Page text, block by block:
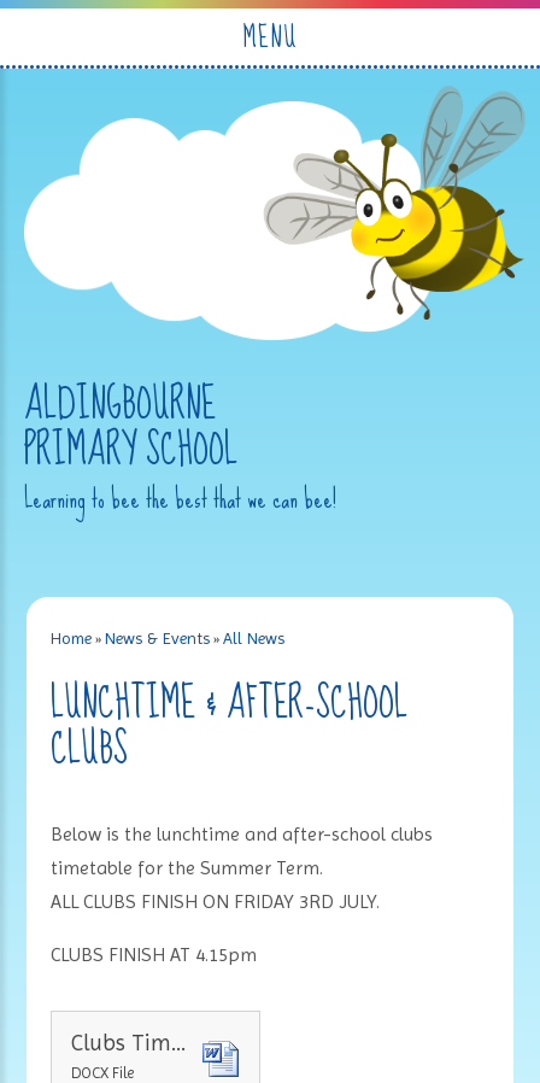
MENU
ALDINGBOURNE
PRIMARY SCHOOL
Learning to bee the best that we can bee!
Home »News & Events» All News
LUNCHTIME & AFTER-SCHOOL
CLUBS
Below is the lunchtime and after-school clubs
timetable for the Summer Term.
ALL CLUBS FINISH ON FRIDAY 3RD JULY.
CLUBS FINISH AT 4.15pm
Clubs Timetable Summer Term 2026
DOCX File